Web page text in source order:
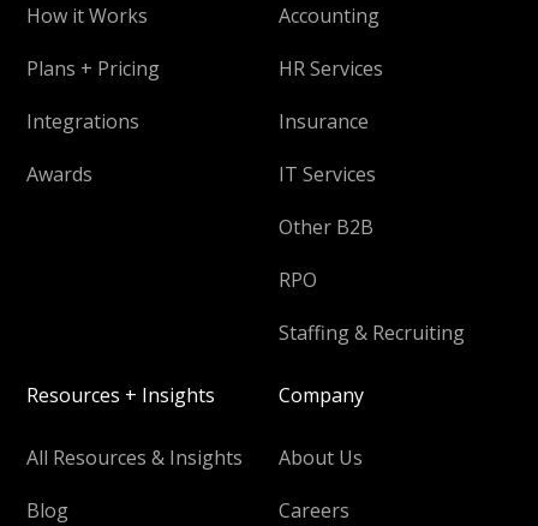
How it Works
Plans + Pricing
Integrations
Awards
Accounting
HR Services
Insurance
IT Services
Other B2B
RPO
Staffing & Recruiting
Resources + Insights
All Resources & Insights
Blog
Company
About Us
Careers